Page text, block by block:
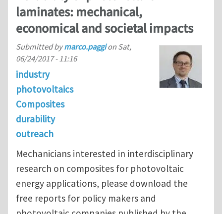
laminates: mechanical,
economical and societal impacts
Submitted bymarco.paggion Sat,
06/24/2017 - 11:16
industry
photovoltaics
Composites
durability
outreach
Mechanicians interested in interdisciplinary
research on composites for photovoltaic
energy applications, please download the
free reports for policy makers and